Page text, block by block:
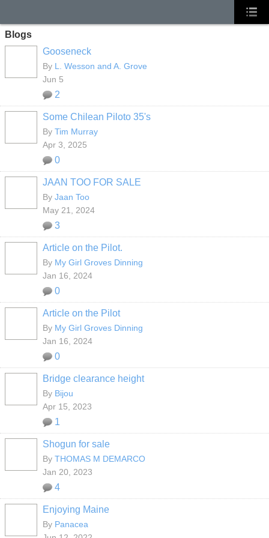
Blogs
Gooseneck
By L. Wesson and A. Grove
Jun 5
2
Some Chilean Piloto 35's
By Tim Murray
Apr 3, 2025
0
JAAN TOO FOR SALE
By Jaan Too
May 21, 2024
3
Article on the Pilot.
By My Girl Groves Dinning
Jan 16, 2024
0
Article on the Pilot
By My Girl Groves Dinning
Jan 16, 2024
0
Bridge clearance height
By Bijou
Apr 15, 2023
1
Shogun for sale
By THOMAS M DEMARCO
Jan 20, 2023
4
Enjoying Maine
By Panacea